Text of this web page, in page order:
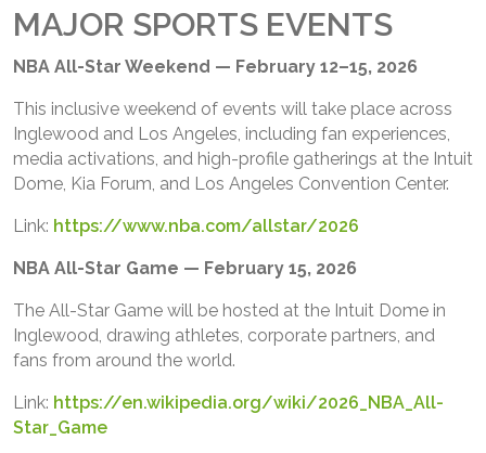
MAJOR SPORTS EVENTS
NBA All-Star Weekend — February 12–15, 2026
This inclusive weekend of events will take place across
Inglewood and Los Angeles, including fan experiences,
media activations, and high-profile gatherings at the Intuit
Dome, Kia Forum, and Los Angeles Convention Center.
Link: https://www.nba.com/allstar/2026
NBA All-Star Game — February 15, 2026
The All-Star Game will be hosted at the Intuit Dome in
Inglewood, drawing athletes, corporate partners, and
fans from around the world.
Link: https://en.wikipedia.org/wiki/2026_NBA_All-
Star_Game